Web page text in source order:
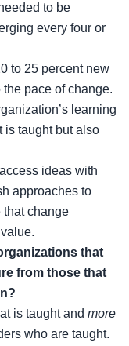
to be
every four or
to 25 percent new
pace of change.
learning
is taught but also
ideas with
approaches to
that change
that
from those that
is taught and more
who are taught.